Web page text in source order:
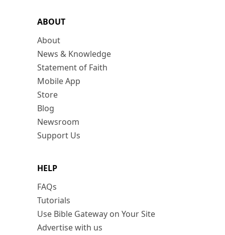
ABOUT
About
News & Knowledge
Statement of Faith
Mobile App
Store
Blog
Newsroom
Support Us
HELP
FAQs
Tutorials
Use Bible Gateway on Your Site
Advertise with us